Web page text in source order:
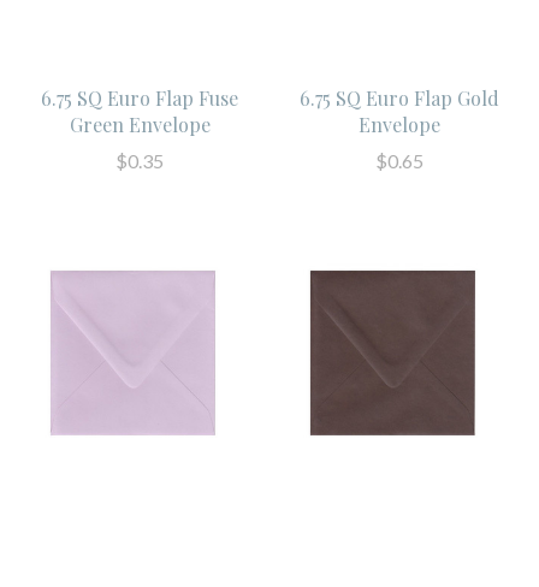
6.75 SQ Euro Flap Fuse
Green Envelope
$0.35
6.75 SQ Euro Flap Gold
Envelope
$0.65